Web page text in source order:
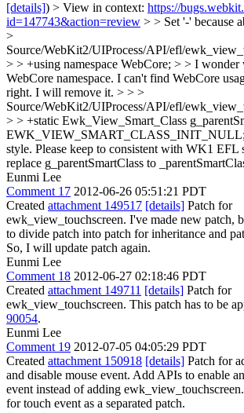
[details]) > View in context: https://
id=147743&action=review > > Set '-' because
>
Source/WebKit2/UIProcess/API/efl/
> > +using namespace WebCore; > > I
WebCore namespace. I can't find WebCore
right. I will remove it. > > >
Source/WebKit2/UIProcess/API/efl/
> > +static Ewk_View_Smart_Class
style. Please keep to consistent with WK1 EFL
replace g_parentSmartClass to
Eunmi Lee
Comment 17 2012-06-26 05:51:21 PDT
Created attachment 149517 [details] Patch for
ewk_view_touchscreen. I've made new patch,
to divide patch into patch for inheritance and
So, I will update patch again.
Eunmi Lee
Comment 18 2012-06-27 02:18:46 PDT
Created attachment 149711 [details] Patch for
ewk_view_touchscreen. This patch has to be
90054.
Eunmi Lee
Comment 19 2012-07-05 04:05:29 PDT
Created attachment 150918 [details] Patch for
and disable mouse event. Add APIs to enable
event instead of adding
for touch event as a separated patch.